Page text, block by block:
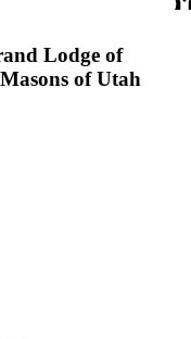
Lodge of
of Utah